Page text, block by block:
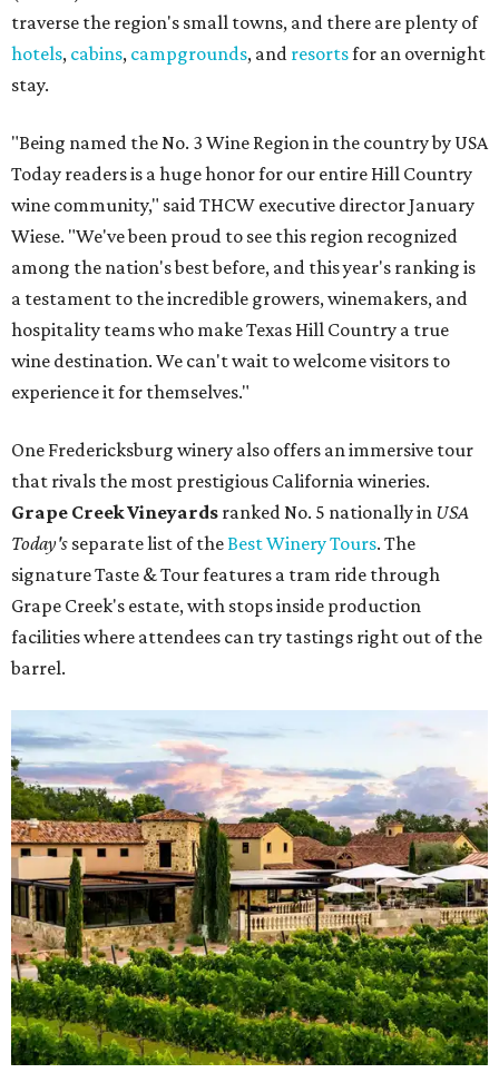
traverse the region's small towns, and there are plenty of
hotels, cabins, campgrounds, and resortsfor an overnight
stay.
"Being named the No. 3 Wine Region in the country by USA
Today readers is a huge honor for our entire Hill Country
wine community," said THCW executive director January
Wiese. "We've been proud to see this region recognized
among the nation's best before, and this year's ranking is
a testament to the incredible growers, winemakers, and
hospitality teams who make Texas Hill Country a true
wine destination. We can't wait to welcome visitors to
experience it for themselves."
One Fredericksburg winery also offers an immersive tour
that rivals the most prestigious California wineries.
Grape Creek Vineyards ranked No. 5 nationally in USA
Today's separate list of theBest Winery Tours. The
signature Taste & Tour features a tram ride through
Grape Creek's estate, with stops inside production
facilities where attendees can try tastings right out of the
barrel.